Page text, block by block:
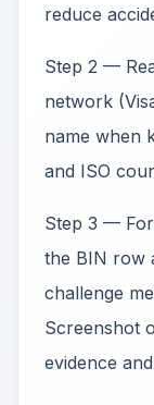
reduce
Step 2 —
network
name when
and ISO
Step 3 —
the BIN row
challenge
Screenshot
evidence